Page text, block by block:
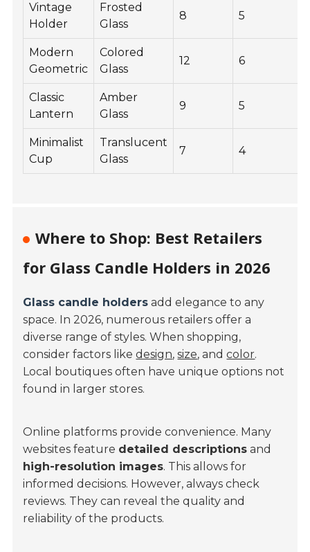
Vintage
Holder
Frosted
Glass
8 5
Modern
Geometric
Colored
Glass
12 6
Classic
Lantern
Amber
Glass
9 5
Minimalist
Cup
Translucent
Glass
7 4
Where to Shop: Best Retailers
for Glass Candle Holders in 2026
Glass candle holders add elegance to any
space. In 2026, numerous retailers offer a
diverse range of styles. When shopping,
consider factors likedesign,size, andcolor.
Local boutiques often have unique options not
found in larger stores.
Online platforms provide convenience. Many
websites feature detailed descriptions and
high-resolution images. This allows for
informed decisions. However, always check
reviews. They can reveal the quality and
reliability of the products.